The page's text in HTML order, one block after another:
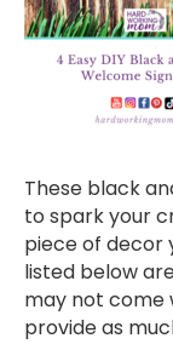
These black
to spark your
piece of decor
listed below
may not come
provide as